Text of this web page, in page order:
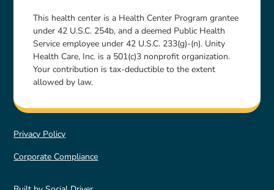
This health center is a Health Center Program grantee
under 42 U.S.C. 254b, and a deemed Public Health
Service employee under 42 U.S.C. 233(g)-(n). Unity
Health Care, Inc. is a 501(c)3 nonprofit organization.
Your contribution is tax-deductible to the extent
allowed by law.
Privacy Policy
Corporate Compliance